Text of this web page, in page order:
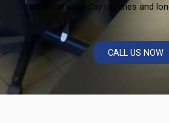
supports everyday routines and
CALL US NOW